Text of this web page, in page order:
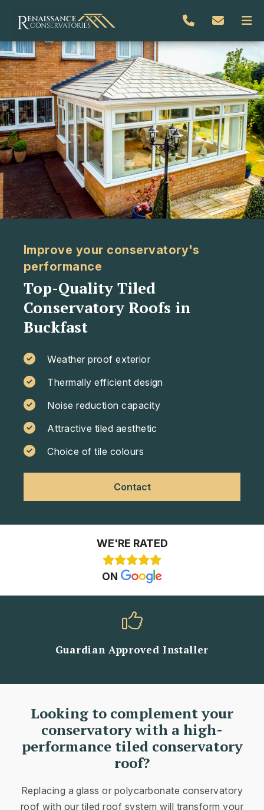
Improve your conservatory's
performance
Top-Quality Tiled
Conservatory Roofs in
Buckfast
Weather proof exterior
Thermally efficient design
Noise reduction capacity
Attractive tiled aesthetic
Choice of tile colours
Contact
WE'RE RATED
ON
Guardian Approved Installer
Looking to complement your
conservatory with a high-
performance tiled conservatory
roof?
Replacing a glass or polycarbonate conservatory
roof with our tiled roof system will transform your